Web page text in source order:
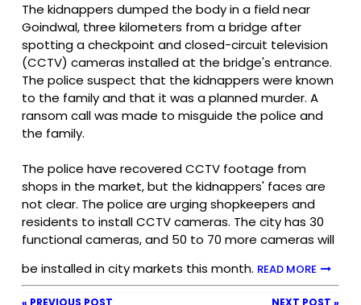
The kidnappers dumped the body in a field near
Goindwal, three kilometers from a bridge after
spotting a checkpoint and closed-circuit television
(CCTV) cameras installed at the bridge's entrance.
The police suspect that the kidnappers were known
to the family and that it was a planned murder. A
ransom call was made to misguide the police and
the family.
The police have recovered CCTV footage from
shops in the market, but the kidnappers' faces are
not clear. The police are urging shopkeepers and
residents to install CCTV cameras. The city has 30
functional cameras, and 50 to 70 more cameras will
be installed in city markets this month. READ MORE
« PREVIOUS POST NEXT POST »